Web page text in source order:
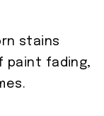
stains
paint fading,